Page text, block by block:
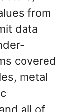
from
data
covered
metal
all of